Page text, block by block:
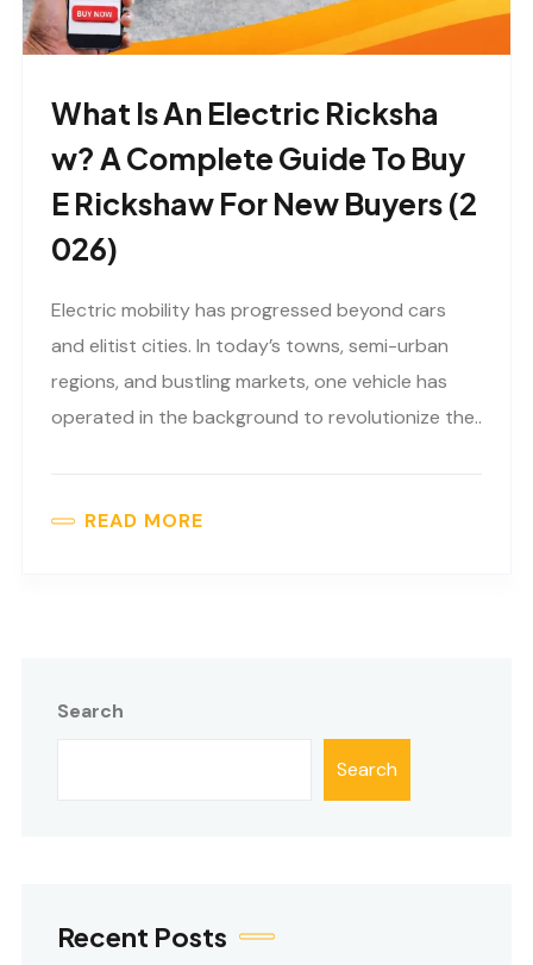
What Is An Electric Ricksha
W? A Complete Guide To Buy
E Rickshaw For New Buyers (2
026)
Electric mobility has progressed beyond cars
and elitist cities. In today’s towns, semi-urban
regions, and bustling markets, one vehicle has
operated in the background to revolutionize the..
READ MORE
Search
Search
Recent Posts